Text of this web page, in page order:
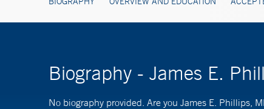
Biography - James E.
No biography provided. Are you James E. Phillips,